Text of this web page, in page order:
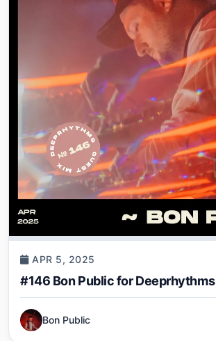
APR 5, 2025
#146 Bon Public for Deeprhythms
Bon Public